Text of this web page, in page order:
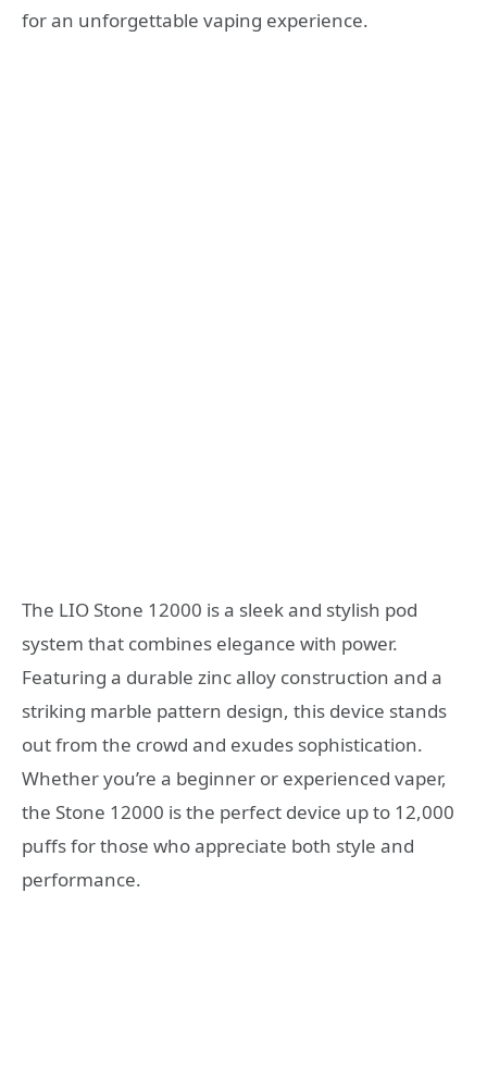
for an unforgettable vaping experience.
The LIO Stone 12000 is a sleek and stylish pod
system that combines elegance with power.
Featuring a durable zinc alloy construction and a
striking marble pattern design, this device stands
out from the crowd and exudes sophistication.
Whether you’re a beginner or experienced vaper,
the Stone 12000 is the perfect device up to 12,000
puffs for those who appreciate both style and
performance.